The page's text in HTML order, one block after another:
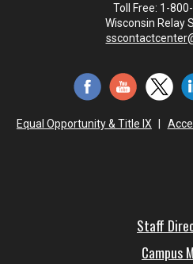
Toll Free: 1-
Wisconsin Relay
Equal Opportunity & Title IX
Staff
Campus